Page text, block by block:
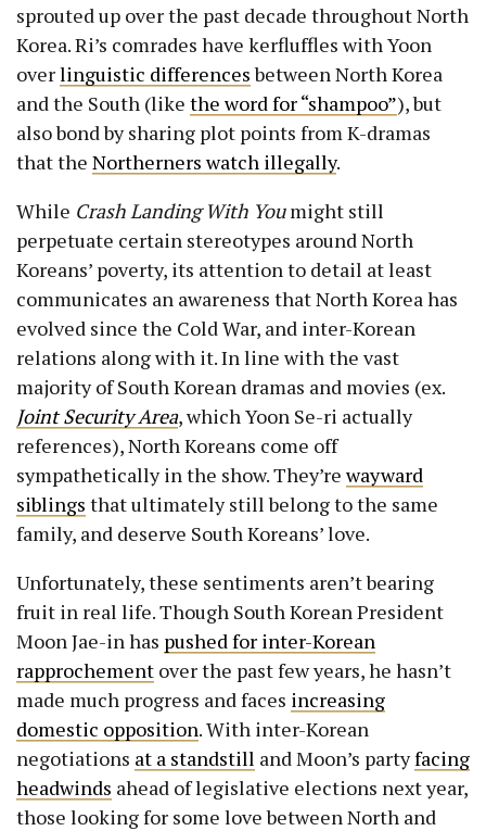
sprouted up over the past decade throughout North
Korea. Ri’s comrades have kerfluffles with Yoon
overlinguistic differencesbetween North Korea
and the South (like the word for “shampoo”), but
also bond by sharing plot points from K-dramas
that the Northerners watch illegally.
While Crash Landing With Youmight still
perpetuate certain stereotypes around North
Koreans’ poverty, its attention to detail at least
communicates an awareness that North Korea has
evolved since the Cold War, and inter-Korean
relations along with it. In line with the vast
majority of South Korean dramas and movies (ex.
Joint Security Area, which Yoon Se-ri actually
references), North Koreans come off
sympathetically in the show. They’rewayward
siblings that ultimately still belong to the same
family, and deserve South Koreans’ love.
Unfortunately, these sentiments aren’t bearing
fruit in real life. Though South Korean President
Moon Jae-in has pushed for inter-Korean
rapprochement over the past few years, he hasn’t
made much progress and faces increasing
domestic opposition. With inter-Korean
negotiations at a standstill and Moon’s partyfacing
headwinds ahead of legislative elections next year,
those looking for some love between North and